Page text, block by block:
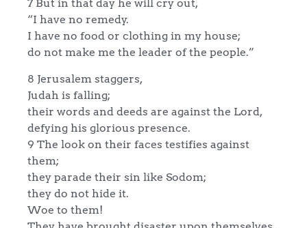
7 But in that day he will cry out,
“I have no remedy.
I have no food or clothing in my house;
do not make me the leader of the people.”
8 Jerusalem staggers,
Judah is falling;
their words and deeds are against the Lord,
defying his glorious presence.
9 The look on their faces testifies against
them;
they parade their sin like Sodom;
they do not hide it.
Woe to them!